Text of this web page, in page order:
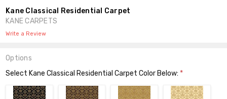
Kane Classical Residential Carpet
KANE CARPETS
Write a Review
Options
Select Kane Classical Residential Carpet Color Below: *